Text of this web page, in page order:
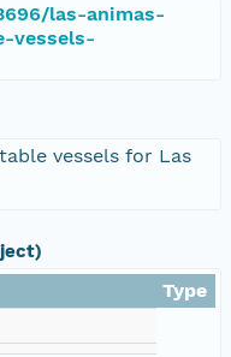
las-animas-
vessels-
vessels for Las
Type